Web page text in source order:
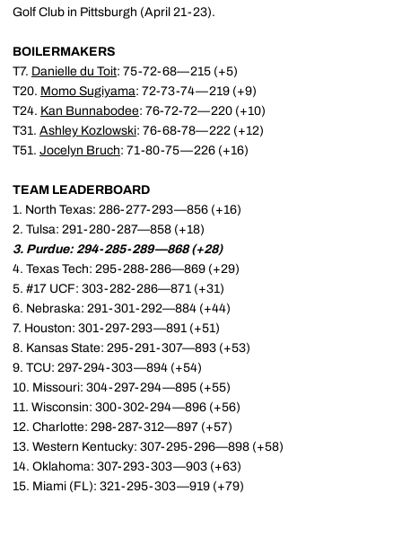
Golf Club in Pittsburgh (April 21-23).
BOILERMAKERS
T7. Danielle du Toit: 75-72-68—215 (+5)
T20. Momo Sugiyama: 72-73-74—219 (+9)
T24. Kan Bunnabodee: 76-72-72—220 (+10)
T31. Ashley Kozlowski: 76-68-78—222 (+12)
T51. Jocelyn Bruch: 71-80-75—226 (+16)
TEAM LEADERBOARD
1. North Texas: 286-277-293—856 (+16)
2. Tulsa: 291-280-287—858 (+18)
3. Purdue: 294-285-289—868 (+28)
4. Texas Tech: 295-288-286—869 (+29)
5. #17 UCF: 303-282-286—871 (+31)
6. Nebraska: 291-301-292—884 (+44)
7. Houston: 301-297-293—891 (+51)
8. Kansas State: 295-291-307—893 (+53)
9. TCU: 297-294-303—894 (+54)
10. Missouri: 304-297-294—895 (+55)
11. Wisconsin: 300-302-294—896 (+56)
12. Charlotte: 298-287-312—897 (+57)
13. Western Kentucky: 307-295-296—898 (+58)
14. Oklahoma: 307-293-303—903 (+63)
15. Miami (FL): 321-295-303—919 (+79)